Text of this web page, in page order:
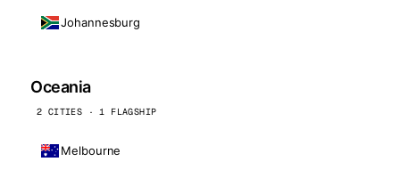
Johannesburg
Oceania
2 CITIES · 1 FLAGSHIP
Melbourne